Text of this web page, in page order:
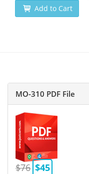
Add to Cart
MO-310 PDF File
$76 $45